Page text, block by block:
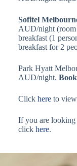
Sofitel
AUD/night
breakfast (1
breakfast for 2
Park Hyatt
AUD/night. Book
Click hereto view
If you are looking
click here.